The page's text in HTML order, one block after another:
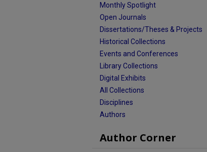
Monthly Spotlight
Open Journals
Dissertations/Theses & Projects
Historical Collections
Events and Conferences
Library Collections
Digital Exhibits
All Collections
Disciplines
Authors
Author Corner